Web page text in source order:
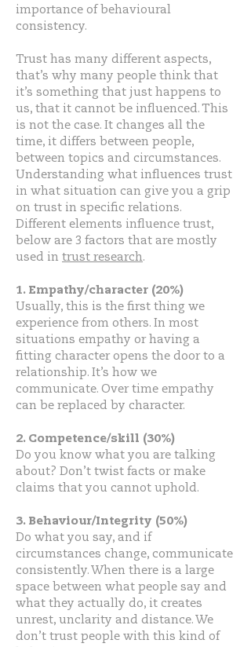
importance of behavioural
consistency.
Trust has many different aspects,
that’s why many people think that
it’s something that just happens to
us, that it cannot be influenced. This
is not the case. It changes all the
time, it differs between people,
between topics and circumstances.
Understanding what influences trust
in what situation can give you a grip
on trust in specific relations.
Different elements influence trust,
below are 3 factors that are mostly
used in trust research.
1. Empathy/character (20%)
Usually, this is the first thing we
experience from others. In most
situations empathy or having a
fitting character opens the door to a
relationship. It’s how we
communicate. Over time empathy
can be replaced by character.
2. Competence/skill (30%)
Do you know what you are talking
about? Don’t twist facts or make
claims that you cannot uphold.
3. Behaviour/Integrity (50%)
Do what you say, and if
circumstances change, communicate
consistently. When there is a large
space between what people say and
what they actually do, it creates
unrest, unclarity and distance. We
don’t trust people with this kind of